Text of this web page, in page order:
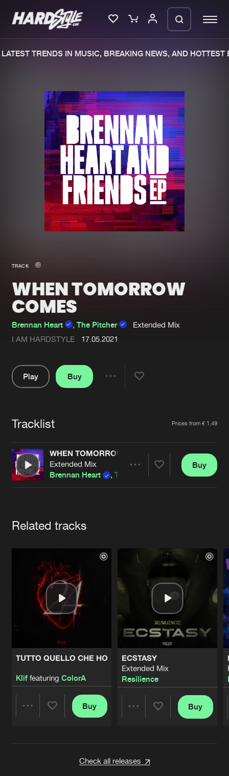
Merchandise
New in
Interviews
Blog
New releases
Charts
Tracks
Albums
Genres
Submit event
About us
FAQ
Jobs
Create account
Cookies Disclaimer Privacy Policy
Contact
Terms & Conditions
TRENDS IN MUSIC, BREAKING NEWS, AND HOTTEST
TRACK
WHEN TOMORROW
COMES
Brennan Heart , The Pitcher
Extended Mix
I AM HARDSTYLE
17.05.2021
Play
Buy
Tracklist Prices from € 1,49
WHEN TOMORROW COMES
Extended Mix
Brennan Heart
, The Pitcher
Buy
Related tracks
TUTTO QUELLO CHE HO
Kliffeaturing ColorA
Buy
ECSTASY
Extended Mix
Resilience
Buy
Check all releases
We are preparing your order in a ZIP
file. keep the window open so we can
generate a ZIP file.